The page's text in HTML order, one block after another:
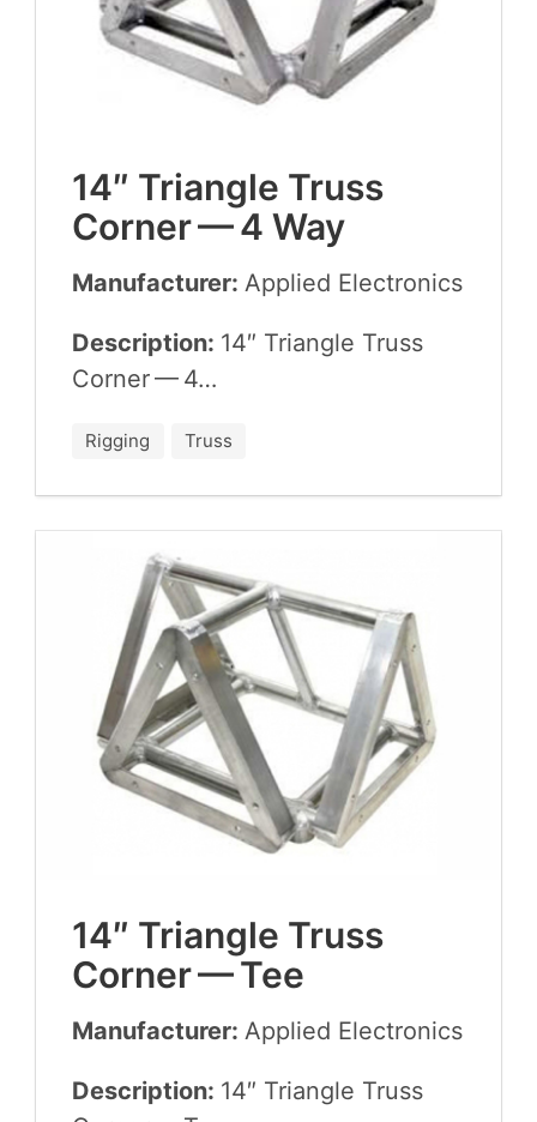
14″ Tri­an­gle Truss
Cor­ner —4 Way
Manufacturer: Applied Elec­tron­ics
Description: 14″ Tri­an­gle Truss
Cor­ner — 4…
Rigging Truss
14″ Tri­an­gle Truss
Cor­ner — Tee
Manufacturer: Applied Elec­tron­ics
Description: 14″ Tri­an­gle Truss